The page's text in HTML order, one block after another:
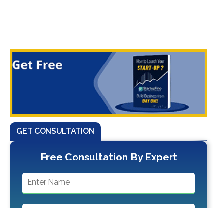
GET CONSULTATION
Free Consultation By Expert